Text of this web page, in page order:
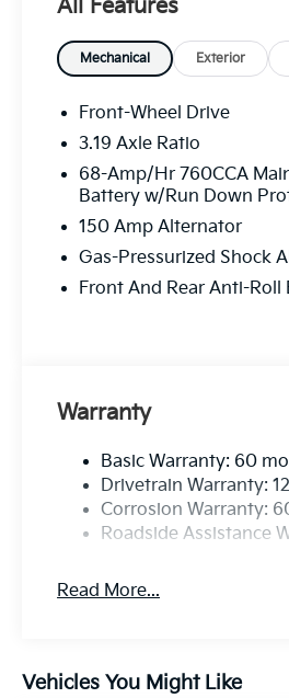
All Features
Mechanical Exterior
Front-Wheel Drive
3.19 Axle Ratio
68-Amp/Hr 760CCA
Battery w/Run Down
150 Amp Alternator
Gas-Pressurized Shock
Front And Rear Anti-Roll
Warranty
Basic Warranty: 60
Drivetrain Warranty:
Corrosion Warranty:
Roadside Assistance
Read More...
Vehicles You Might Like